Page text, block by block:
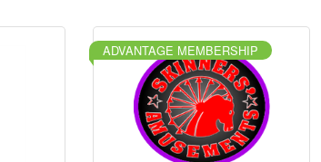
ADVANTAGE MEMBERSHIP